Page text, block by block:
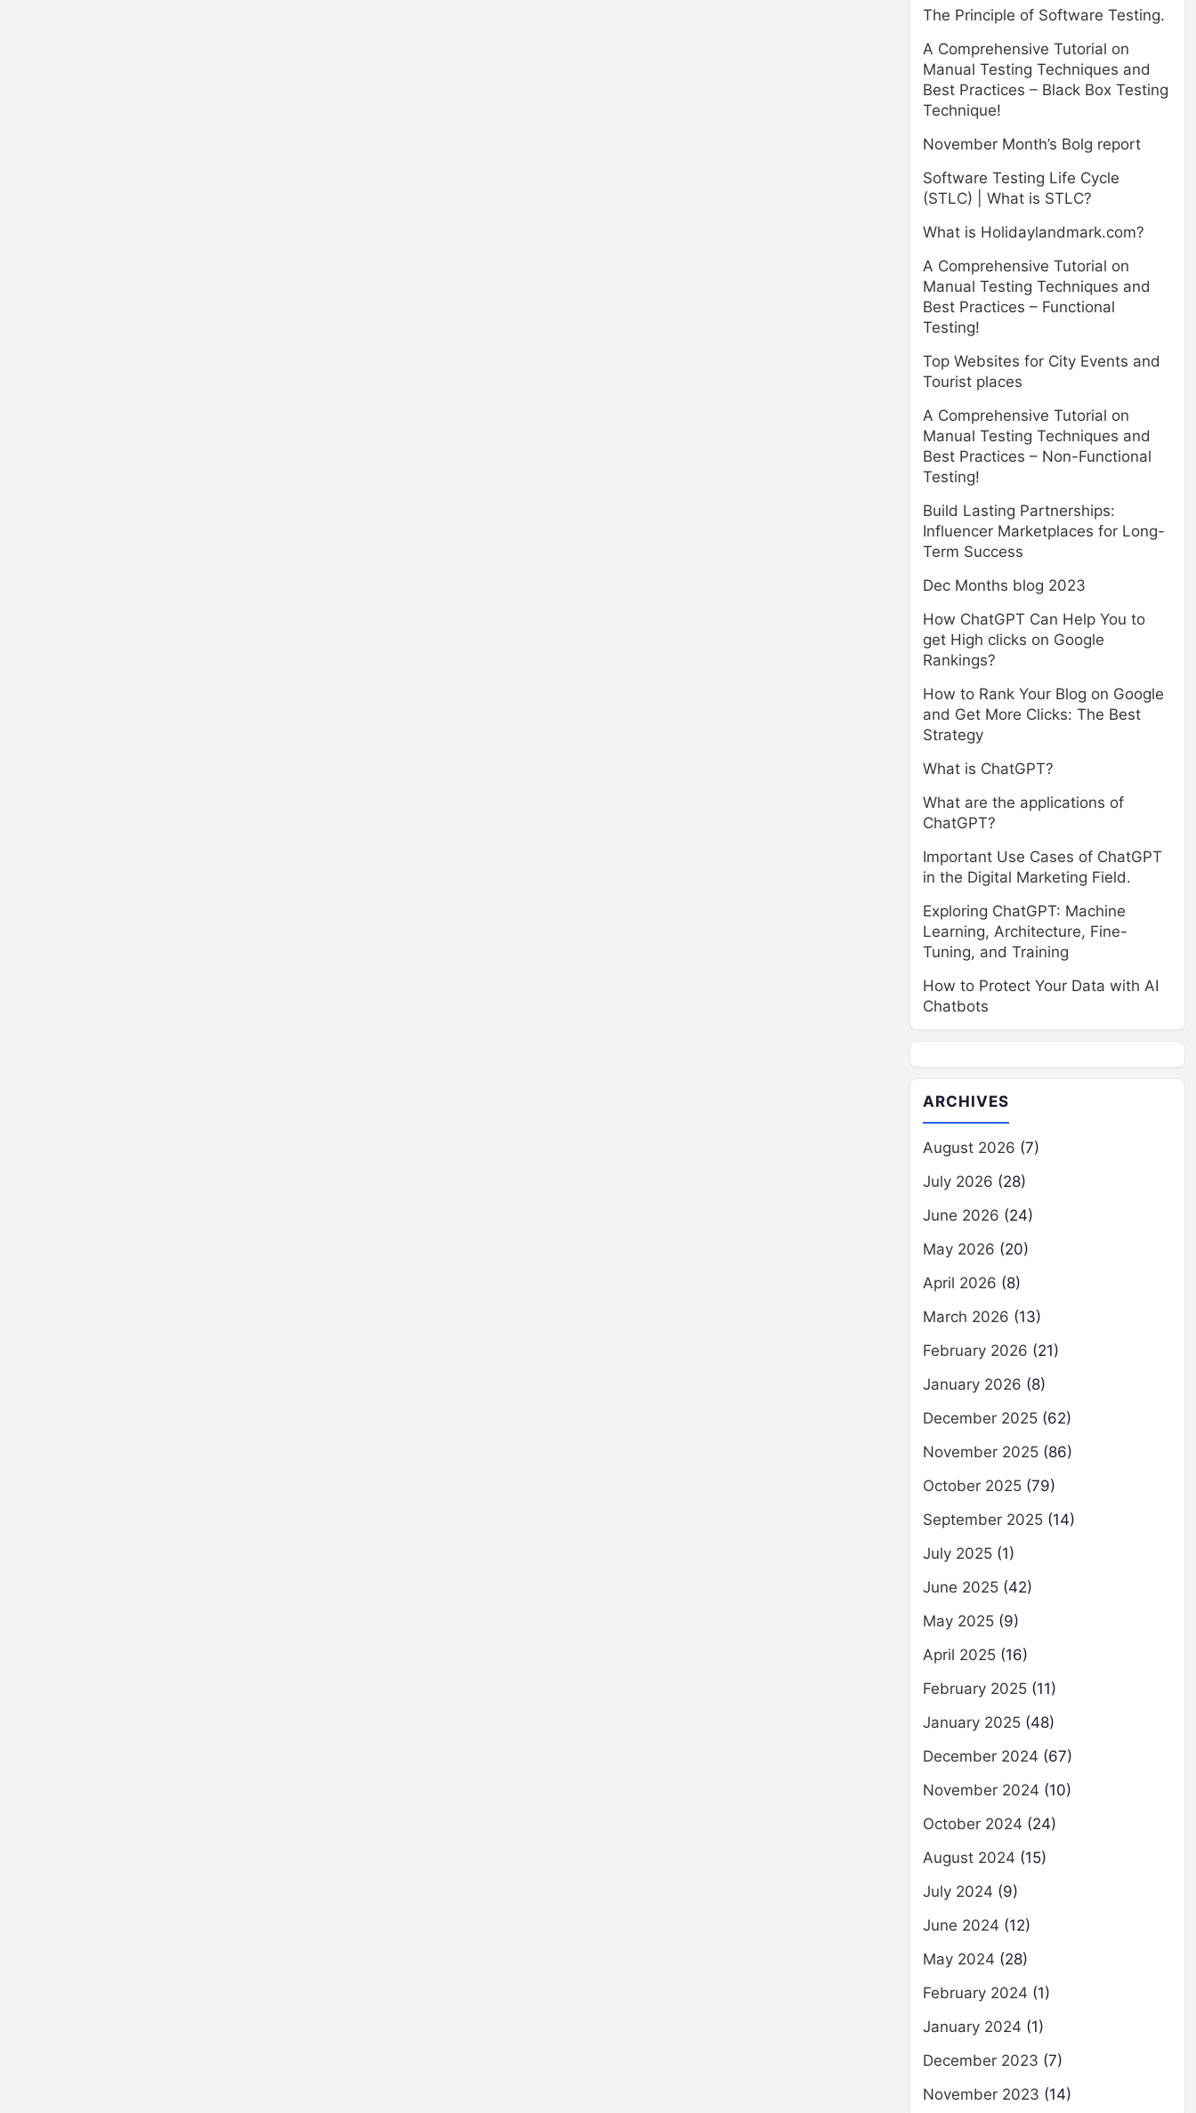
The Principle of Software Testing.
A Comprehensive Tutorial on
Manual Testing Techniques and
Best Practices – Black Box Testing
Technique!
November Month’s Bolg report
Software Testing Life Cycle
(STLC) | What is STLC?
What is Holidaylandmark.com?
A Comprehensive Tutorial on
Manual Testing Techniques and
Best Practices – Functional
Testing!
Top Websites for City Events and
Tourist places
A Comprehensive Tutorial on
Manual Testing Techniques and
Best Practices – Non-Functional
Testing!
Build Lasting Partnerships:
Influencer Marketplaces for Long-
Term Success
Dec Months blog 2023
How ChatGPT Can Help You to
get High clicks on Google
Rankings?
How to Rank Your Blog on Google
and Get More Clicks: The Best
Strategy
What is ChatGPT?
What are the applications of
ChatGPT?
Important Use Cases of ChatGPT
in the Digital Marketing Field.
Exploring ChatGPT: Machine
Learning, Architecture, Fine-
Tuning, and Training
How to Protect Your Data with AI
Chatbots
ARCHIVES
August 2026 (7)
July 2026 (28)
June 2026 (24)
May 2026 (20)
April 2026 (8)
March 2026 (13)
February 2026 (21)
January 2026 (8)
December 2025 (62)
November 2025 (86)
October 2025 (79)
September 2025 (14)
July 2025 (1)
June 2025 (42)
May 2025 (9)
April 2025 (16)
February 2025 (11)
January 2025 (48)
December 2024 (67)
November 2024 (10)
October 2024 (24)
August 2024 (15)
July 2024 (9)
June 2024 (12)
May 2024 (28)
February 2024 (1)
January 2024 (1)
December 2023 (7)
November 2023 (14)